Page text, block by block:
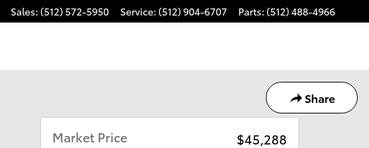
Sales: (512) 572-5950 Service: (512) 904-6707 Parts: (512) 488-4966
Share
Market Price
$45,288